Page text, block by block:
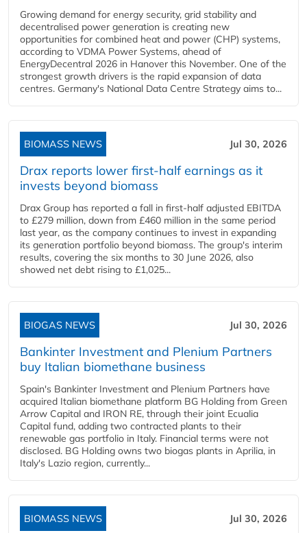
Growing demand for energy security, grid stability and
decentralised power generation is creating new
opportunities for combined heat and power (CHP) systems,
according to VDMA Power Systems, ahead of
EnergyDecentral 2026 in Hanover this November. One of the
strongest growth drivers is the rapid expansion of data
centres. Germany's National Data Centre Strategy aims to...
BIOMASS NEWS Jul 30, 2026
Drax reports lower first-half earnings as it
invests beyond biomass
Drax Group has reported a fall in first-half adjusted EBITDA
to £279 million, down from £460 million in the same period
last year, as the company continues to invest in expanding
its generation portfolio beyond biomass. The group's interim
results, covering the six months to 30 June 2026, also
showed net debt rising to £1,025...
BIOGAS NEWS Jul 30, 2026
Bankinter Investment and Plenium Partners
buy Italian biomethane business
Spain's Bankinter Investment and Plenium Partners have
acquired Italian biomethane platform BG Holding from Green
Arrow Capital and IRON RE, through their joint Ecualia
Capital fund, adding two contracted plants to their
renewable gas portfolio in Italy. Financial terms were not
disclosed. BG Holding owns two biogas plants in Aprilia, in
Italy's Lazio region, currently...
BIOMASS NEWS Jul 30, 2026